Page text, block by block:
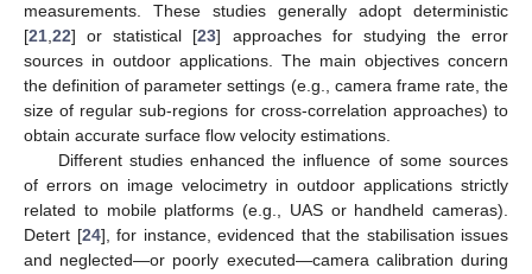
measurements. These studies generally adopt deterministic
[21 22] or statistical [23] approaches for studying the error
sources in outdoor applications. The main objectives concern
the definition of parameter settings (e.g., camera frame rate, the
size of regular sub-regions for cross-correlation approaches) to
obtain accurate surface flow velocity estimations.
Different studies enhanced the influence of some sources
of errors on image velocimetry in outdoor applications strictly
related to mobile platforms (e.g., UAS or handheld cameras).
Detert [24], for instance, evidenced that the stabilisation issues
and neglected—or poorly executed—camera calibration during
12. May
13. May
14. May
15. May
16. May
17. May
18. May
19. May
20. May
22. May
23. May
24. May
25. May
26. May
27. May
28. May
29. May
30. May
1. Jun
2. Jun
3. Jun
4. Jun
5. Jun
6. Jun
7. Jun
8. Jun
9. Jun
11. Jun
12. Jun
13. Jun
14. Jun
15. Jun
16. Jun
17. Jun
18. Jun
19. Jun
21. Jun
22. Jun
23. Jun
24. Jun
25. Jun
26. Jun
27. Jun
28. Jun
29. Jun
1. Jul
2. Jul
3. Jul
4. Jul
5. Jul
6. Jul
7. Jul
8. Jul
9. Jul
11. Jul
12. Jul
13. Jul
14. Jul
15. Jul
16. Jul
17. Jul
18. Jul
19. Jul
21. Jul
22. Jul
23. Jul
24. Jul
25. Jul
26. Jul
27. Jul
28. Jul
29. Jul
31. Jul
1. Aug
2. Aug
3. Aug
4. Aug
5. Aug
6. Aug
7. Aug
8. Aug